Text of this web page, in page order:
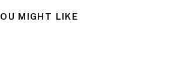
MIGHT LIKE